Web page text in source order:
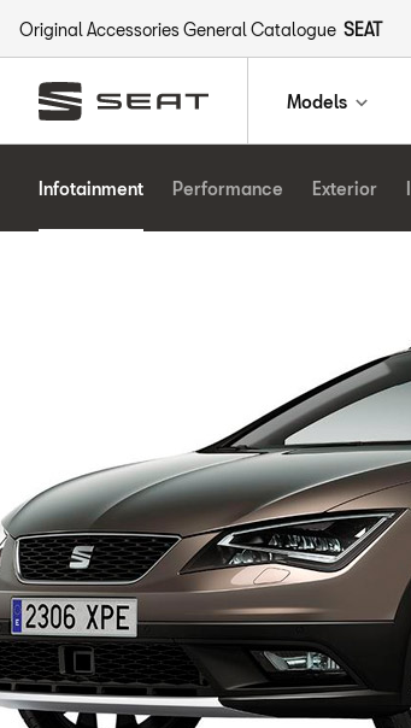
Original Accessories General Catalogue SEAT
Models
Infotainment Performance Exterior